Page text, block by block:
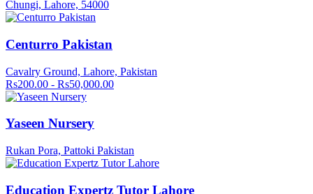
Chungi, Lahore, 54000
Centurro Pakistan
Cavalry Ground, Lahore, Pakistan
Rs200.00 - Rs50,000.00
Yaseen Nursery
Rukan Pora, Pattoki Pakistan
Education Expertz Tutor Lahore